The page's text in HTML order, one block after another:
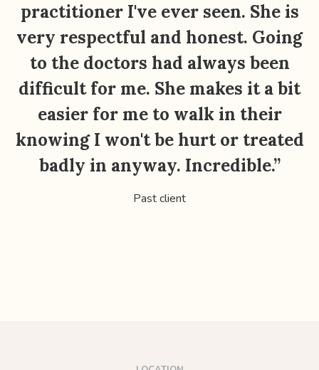
practitioner I've ever seen. She is
very respectful and honest. Going
to the doctors had always been
difficult for me. She makes it a bit
easier for me to walk in their
knowing I won't be hurt or treated
badly in anyway. Incredible.”
Past client